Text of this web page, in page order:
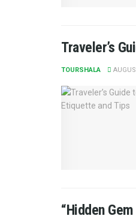
Traveler’s
TOURSHALA
“Hidden